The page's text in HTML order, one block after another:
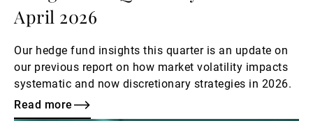
April 2026
Our hedge fund insights this quarter is an update on
our previous report on how market volatility impacts
systematic and now discretionary strategies in 2026.
Read more